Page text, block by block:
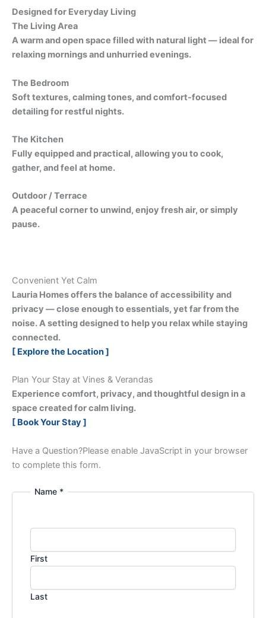
Designed for Everyday Living
The Living Area
A warm and open space filled with natural light — ideal for
relaxing mornings and unhurried evenings.
The Bedroom
Soft textures, calming tones, and comfort-focused
detailing for restful nights.
The Kitchen
Fully equipped and practical, allowing you to cook,
gather, and feel at home.
Outdoor / Terrace
A peaceful corner to unwind, enjoy fresh air, or simply
pause.
Convenient Yet Calm
Lauria Homes offers the balance of accessibility and
privacy — close enough to essentials, yet far from the
noise. A setting designed to help you relax while staying
connected.
[ Explore the Location ]
Plan Your Stay at Vines & Verandas
Experience comfort, privacy, and thoughtful design in a
space created for calm living.
[ Book Your Stay ]
Have a Question?Please enable JavaScript in your browser
to complete this form.
Name *
First
Last